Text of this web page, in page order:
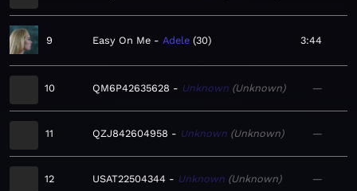
9 Easy On Me Adele 30 3:44
10 QM6P42635628 Unknown Unknown —
11 QZJ842604958 Unknown Unknown —
12 USAT22504344 Unknown Unknown —